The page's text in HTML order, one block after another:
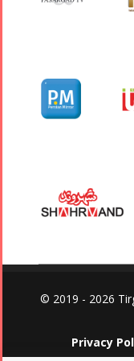
© 2019 - 2026
Privacy